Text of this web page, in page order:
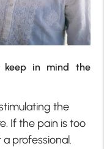
keep in mind the
the
If the pain is too
professional.